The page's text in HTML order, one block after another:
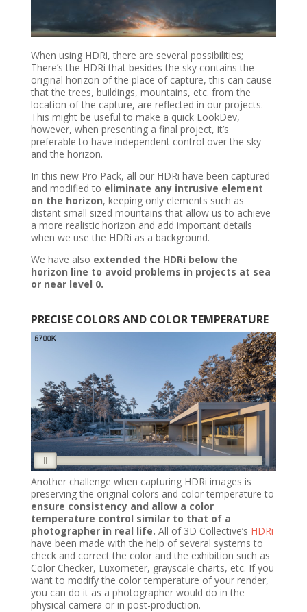
When using HDRi, there are several possibilities;
There’s the HDRi that besides the sky contains the
original horizon of the place of capture, this can cause
that the trees, buildings, mountains, etc. from the
location of the capture, are reflected in our projects.
This might be useful to make a quick LookDev,
however, when presenting a final project, it’s
preferable to have independent control over the sky
and the horizon.
In this new Pro Pack, all our HDRi have been captured
and modified to eliminate any intrusive element
on the horizon, keeping only elements such as
distant small sized mountains that allow us to achieve
a more realistic horizon and add important details
when we use the HDRi as a background.
We have also extended the HDRi below the
horizon line to avoid problems in projects at sea
or near level 0.
PRECISE COLORS AND COLOR TEMPERATURE
Another challenge when capturing HDRi images is
preserving the original colors and color temperature to
ensure consistency and allow a color
temperature control similar to that of a
photographer in real life. All of 3D Collective’s HDRi
have been made with the help of several systems to
check and correct the color and the exhibition such as
Color Checker, Luxometer, grayscale charts, etc. If you
want to modify the color temperature of your render,
you can do it as a photographer would do in the
physical camera or in post-production.